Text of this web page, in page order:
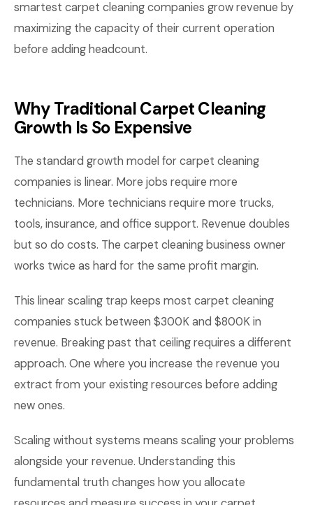
smartest carpet cleaning companies grow revenue by
maximizing the capacity of their current operation
before adding headcount.
Why Traditional Carpet Cleaning
Growth Is So Expensive
The standard growth model for carpet cleaning
companies is linear. More jobs require more
technicians. More technicians require more trucks,
tools, insurance, and office support. Revenue doubles
but so do costs. The carpet cleaning business owner
works twice as hard for the same profit margin.
This linear scaling trap keeps most carpet cleaning
companies stuck between $300K and $800K in
revenue. Breaking past that ceiling requires a different
approach. One where you increase the revenue you
extract from your existing resources before adding
new ones.
Scaling without systems means scaling your problems
alongside your revenue. Understanding this
fundamental truth changes how you allocate